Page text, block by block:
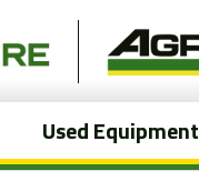
Used Equipment